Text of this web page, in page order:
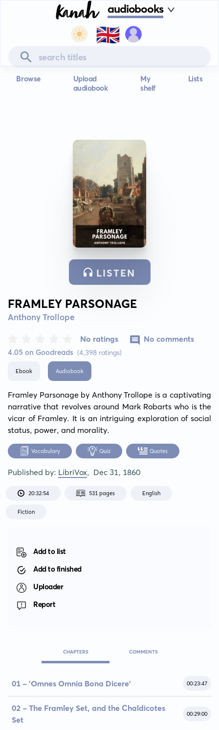
audiobooks
🇬🇧
Browse
Upload
audiobook
My
shelf
Lists
LISTEN
FRAMLEY PARSONAGE
Anthony Trollope
4.05 on Goodreads (4,398 ratings)
No ratings No comments
Ebook Audiobook
Framley Parsonage by Anthony Trollope is a captivating
narrative that revolves around Mark Robarts who is the
vicar of Framley. It is an intriguing exploration of social
status, power, and morality.
Vocabulary Quiz Quotes
Published by: LibriVox, Dec 31, 1860
20:32:54 531 pages English
Fiction
Add to list
Add to finished
Uploader
Report
CHAPTERS COMMENTS
01 - 'Omnes Omnia Bona Dicere' 00:23:47
02 - The Framley Set, and the Chaldicotes
Set
00:29:00